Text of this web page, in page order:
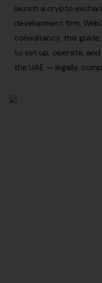
launch a crypto
development firm,
consultancy, this
to set up, operate,
the UAE — legally,